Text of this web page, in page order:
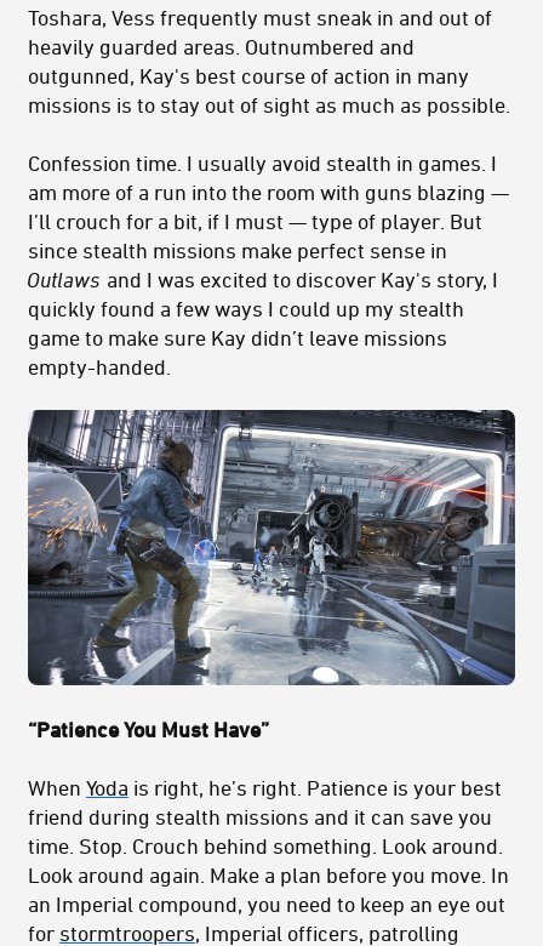
Toshara, Vess frequently must sneak in and out of
heavily guarded areas. Outnumbered and
outgunned, Kay's best course of action in many
missions is to stay out of sight as much as possible.
Confession time. I usually avoid stealth in games. I
am more of a run into the room with guns blazing —
I’ll crouch for a bit, if I must — type of player. But
since stealth missions make perfect sense in
Outlaws and I was excited to discover Kay's story, I
quickly found a few ways I could up my stealth
game to make sure Kay didn’t leave missions
empty-handed.
“Patience You Must Have”
When Yoda is right, he’s right. Patience is your best
friend during stealth missions and it can save you
time. Stop. Crouch behind something. Look around.
Look around again. Make a plan before you move. In
an Imperial compound, you need to keep an eye out
for stormtroopers , Imperial officers, patrolling